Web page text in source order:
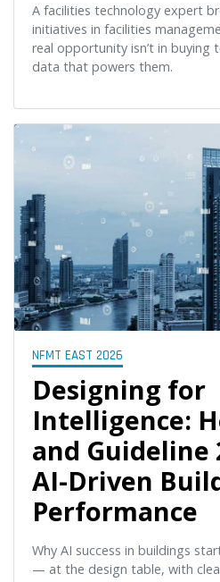
A facilities technology expert
initiatives in facilities
real opportunity isn’t in buying
data that powers them.
NFMT EAST 2026
Designing for
Intelligence:
and Guideline
AI-Driven
Performance
Why AI success in buildings
— at the design table, with